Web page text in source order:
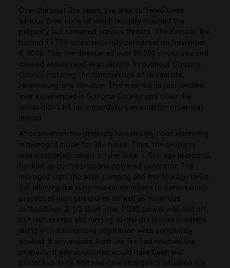
Over the past five years, the area suffered three
serious fires, none of which actually reached the
property, but remained serious threats. The Kincade fire
burned 77,758 acres, until fully contained on November
6, 2019. This fire threatened over 90,000 structures and
caused widespread evacuations throughout Sonoma
County, including the communities of Geyserville,
Healdsburg, and Windsor. This was the largest wildfire
ever experienced in Sonoma County, and when the
winds didn’t let up, a mandatory evacuation order was
issued.
At evacuation, the property had already been operating
in microgrid mode for 36+ hours. Thus, the property
was completely reliant on the Solar + Storage microgrid,
backed up by the propane powered generator. The
microgrid kept the wells pumping and the storage tanks
full, allowing fire suppression sprinklers to continuously
protect all main structures as well as numerous
outbuildings. 2-1/2 days later, PG&E power was still off,
but with pumps still running, all the protected buildings
along with surrounding vegetation were completely
soaked. If any embers from the fire had reached the
property, these structures would have been well
protected. In its first real-time emergency situation the